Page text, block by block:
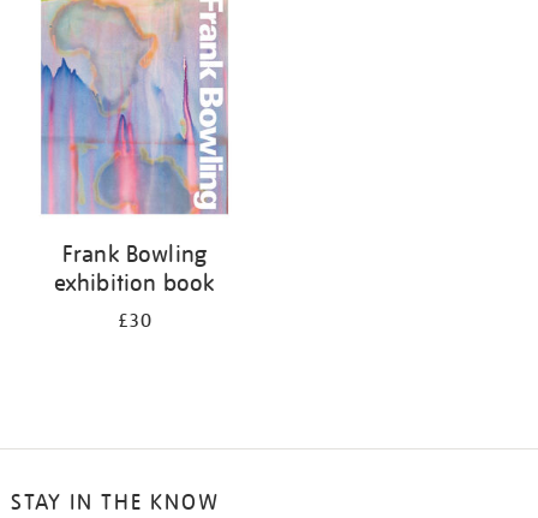
Frank Bowling
exhibition book
£30
STAY IN THE KNOW